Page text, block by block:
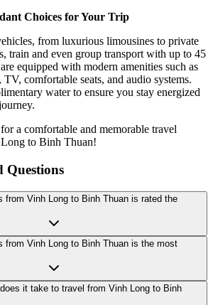
Choices for Your Trip
from luxurious limousines to private
train and even group transport with up to 45
equipped with modern amenities such as
comfortable seats, and audio systems.
water to ensure you stay energized
a comfortable and memorable travel
to Binh Thuan!
Questions
from Vinh Long to Binh Thuan is rated the
from Vinh Long to Binh Thuan is the most
it take to travel from Vinh Long to Binh